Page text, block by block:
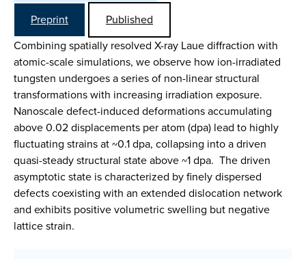
Preprint
Published
Combining spatially resolved X-ray Laue diffraction with
atomic-scale simulations, we observe how ion-irradiated
tungsten undergoes a series of non-linear structural
transformations with increasing irradiation exposure.
Nanoscale defect-induced deformations accumulating
above 0.02 displacements per atom (dpa) lead to highly
fluctuating strains at ~0.1 dpa, collapsing into a driven
quasi-steady structural state above ~1 dpa. The driven
asymptotic state is characterized by finely dispersed
defects coexisting with an extended dislocation network
and exhibits positive volumetric swelling but negative
lattice strain.